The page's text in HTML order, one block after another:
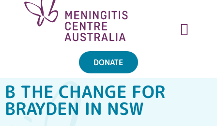
DONATE
B THE CHANGE FOR
BRAYDEN IN NSW